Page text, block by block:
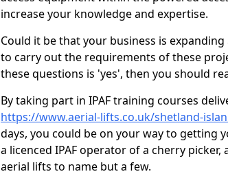
increase your knowledge and expertise.
Could it be that your business is
to carry out the requirements of these
these questions is 'yes', then you should
By taking part in IPAF training courses
https://www.aerial-lifts.co.uk/shetland-
days, you could be on your way to getting
a licenced IPAF operator of a cherry
aerial lifts to name but a few.